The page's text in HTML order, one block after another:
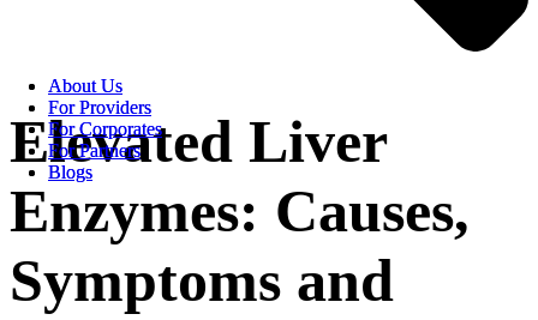
About Us
For Providers
For Corporates
For Partners
Blogs
About Us
For Providers
For Corporates
For Partners
Blogs
Elevated Liver
Enzymes: Causes,
Symptoms and